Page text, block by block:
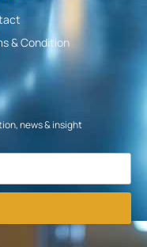
& Condition
news & insight